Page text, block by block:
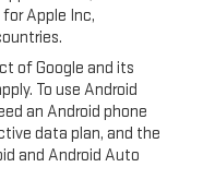
Apple Inc,
of Google and its
To use Android
an Android phone
data plan, and the
and Android Auto